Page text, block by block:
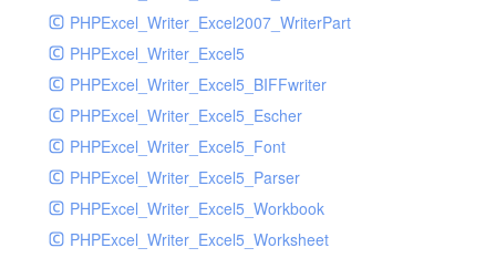
PHPExcel_Writer_Excel2007_WriterPart
PHPExcel_Writer_Excel5
PHPExcel_Writer_Excel5_BIFFwriter
PHPExcel_Writer_Excel5_Escher
PHPExcel_Writer_Excel5_Font
PHPExcel_Writer_Excel5_Parser
PHPExcel_Writer_Excel5_Workbook
PHPExcel_Writer_Excel5_Worksheet